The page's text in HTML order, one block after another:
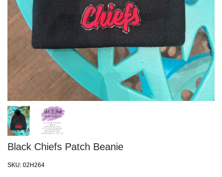
Black Chiefs Patch Beanie
SKU: 02H264